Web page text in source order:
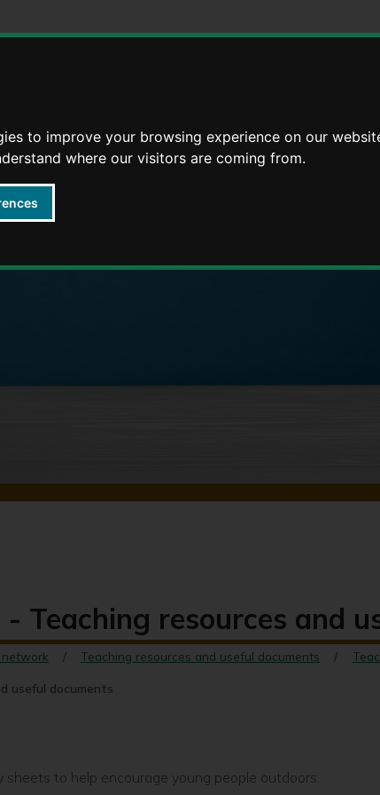
to improve your browsing experience on our
where our visitors are coming from.
to
to
Years providers
Teaching resources and
Teaching resources and useful documents
useful documents
sheets to help encourage young people outdoors.